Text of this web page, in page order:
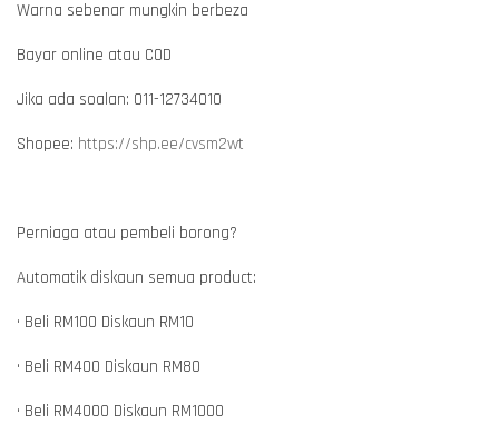
Warna sebenar mungkin berbeza
Bayar online atau COD
Jika ada soalan: 011-12734010
Shopee: https://shp.ee/cvsm2wt
Perniaga atau pembeli borong?
Automatik diskaun semua product:
• Beli RM100 Diskaun RM10
• Beli RM400 Diskaun RM80
• Beli RM4000 Diskaun RM1000